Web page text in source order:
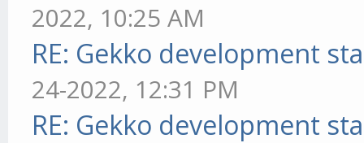
2022, 10:25 AM
RE: Gekko development
24-2022, 12:31 PM
RE: Gekko development